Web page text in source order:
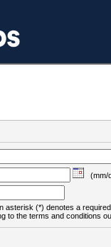
(mm/
asterisk (*) denotes a
to the terms and conditions